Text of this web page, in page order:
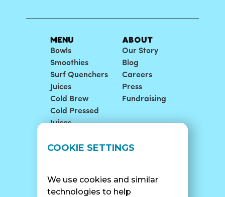
COOKIE SETTINGS
We use cookies and similar
technologies to help
MENU
Bowls
Smoothies
Surf Quenchers
Juices
Cold Brew
Cold Pressed
Juices
ABOUT
Our Story
Blog
Careers
Press
Fundraising
LOCATIONS
Catering
SUPPORT
Contact Us